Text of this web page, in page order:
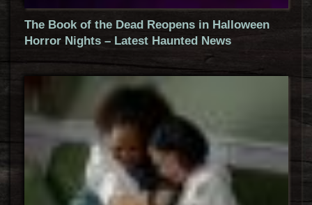
The Book of the Dead Reopens in Halloween
Horror Nights – Latest Haunted News